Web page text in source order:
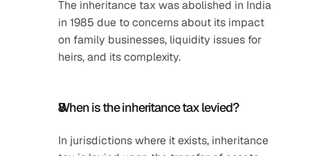
The inheritance tax was abolished in India
in 1985 due to concerns about its impact
on family businesses, liquidity issues for
heirs, and its complexity.
When is the inheritance tax levied?
In jurisdictions where it exists, inheritance